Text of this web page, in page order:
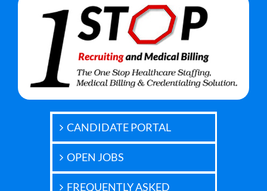
CANDIDATE PORTAL
OPEN JOBS
FREQUENTLY ASKED